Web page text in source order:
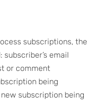
subscriptions, the
email
or comment
being
subscription being